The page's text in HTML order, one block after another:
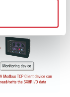
IP and CC-